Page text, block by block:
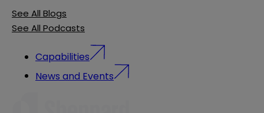
See All Blogs
See All Podcasts
Capabilities
News and Events